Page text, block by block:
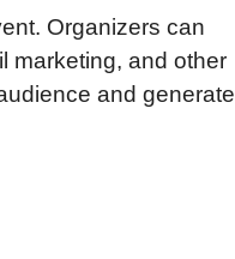
Organizers can
marketing, and other
and generate